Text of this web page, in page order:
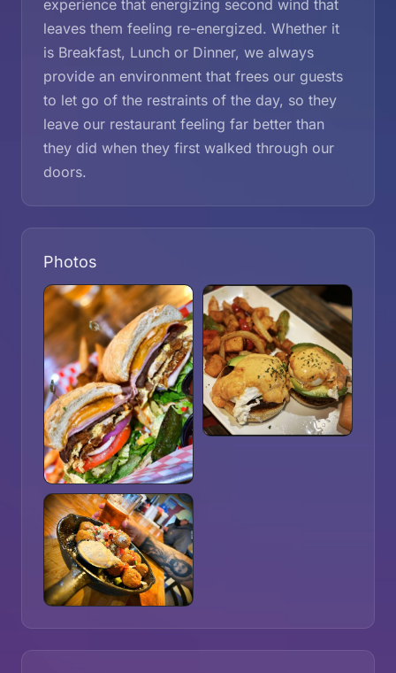
experience that energizing second wind that
leaves them feeling re-energized. Whether it
is Breakfast, Lunch or Dinner, we always
provide an environment that frees our guests
to let go of the restraints of the day, so they
leave our restaurant feeling far better than
they did when they first walked through our
doors.
Photos